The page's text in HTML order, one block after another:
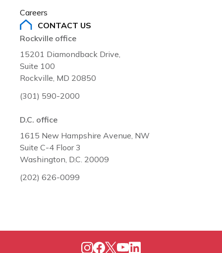
Careers
CONTACT US
Rockville office
15201 Diamondback Drive,
Suite 100
Rockville, MD 20850
(301) 590-2000
D.C. office
1615 New Hampshire Avenue, NW
Suite C-4 Floor 3
Washington, D.C. 20009
(202) 626-0099